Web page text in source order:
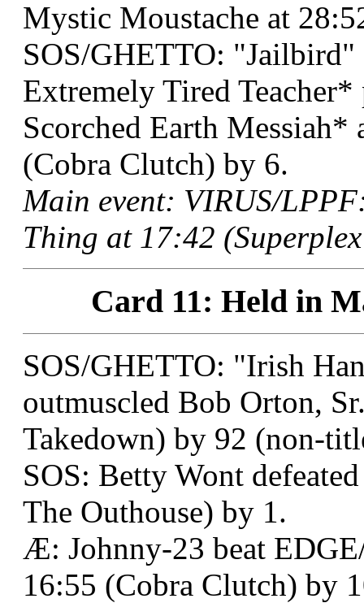
Mystic Moustache at
SOS/GHETTO: "Jailbird"
Extremely Tired
Scorched Earth Messiah*
(Cobra Clutch) by 6.
Main event: VIRUS/
Thing at 17:42
Card 11: Held in
SOS/GHETTO: "Irish
outmuscled Bob Orton,
Takedown) by 92 (non-
SOS: Betty Wont
The Outhouse) by 1.
Æ: Johnny-23 beat
16:55 (Cobra Clutch) by